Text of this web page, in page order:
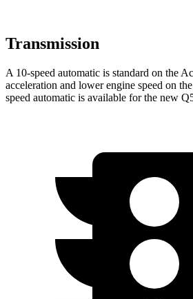
Transmission
A 10-speed automatic is standard on the
acceleration and lower engine speed on
speed automatic is available for the new